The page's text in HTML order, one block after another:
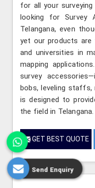
for all your
looking for Survey
Telangana, even
yet our products are
and universities in
mapping
survey
bobs, leveling staffs,
is designed to
the field in Telangana.
GET BEST QUOTE
Send Enquiry